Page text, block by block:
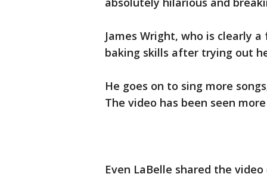
James Wright, who is clearly
baking skills after trying out
He goes on to sing more
The video has been seen
Even LaBelle shared the